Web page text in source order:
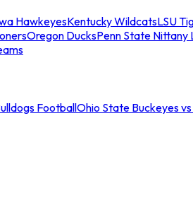
HawkeyesKentucky WildcatsLSU
Oregon DucksPenn State Nittany
FootballOhio State Buckeyes